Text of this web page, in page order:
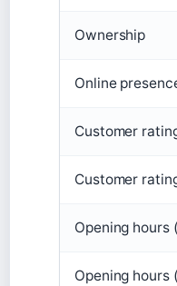
Ownership
Online
Customer
Customer
Opening hours
Opening hours